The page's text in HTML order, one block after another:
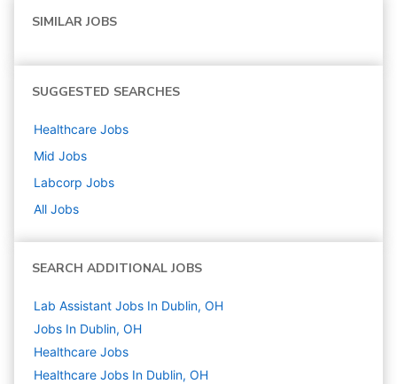
SIMILAR JOBS
SUGGESTED SEARCHES
Healthcare Jobs
Mid Jobs
Labcorp Jobs
All Jobs
SEARCH ADDITIONAL JOBS
Lab Assistant Jobs In Dublin, OH
Jobs In Dublin, OH
Healthcare Jobs
Healthcare Jobs In Dublin, OH